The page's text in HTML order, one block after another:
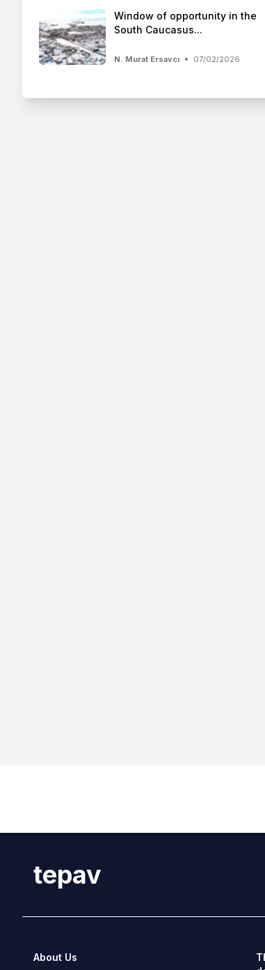
Window of opportunity in the
South Caucasus...
N. Murat Ersavcı 07/02/2026
tepav
About Us